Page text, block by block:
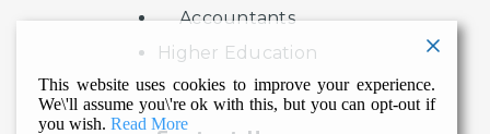
Accountants
Higher Education
This website uses cookies to improve your experience.
We\'ll assume you\'re ok with this, but you can opt-out if
you wish. Read More